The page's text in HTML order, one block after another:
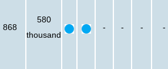
868
580
thousand
- - - -